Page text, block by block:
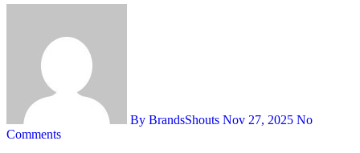
By BrandsShouts Nov 27, 2025 No
Comments